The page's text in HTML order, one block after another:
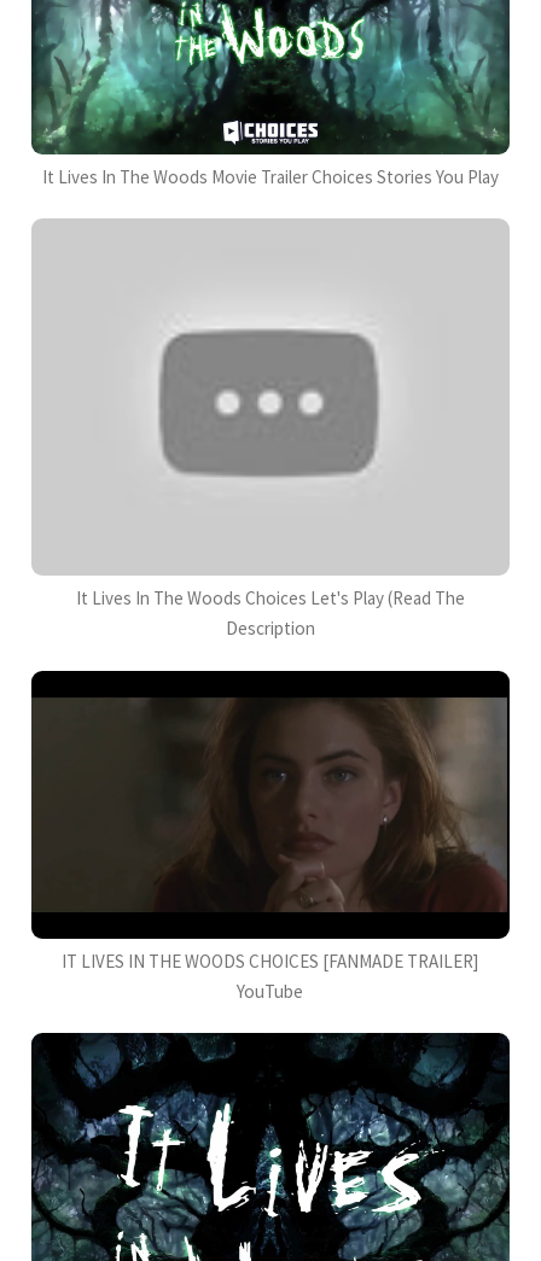
It Lives In The Woods Movie Trailer Choices Stories You Play
It Lives In The Woods Choices Let's Play (Read The
Description
IT LIVES IN THE WOODS CHOICES [FANMADE TRAILER]
YouTube